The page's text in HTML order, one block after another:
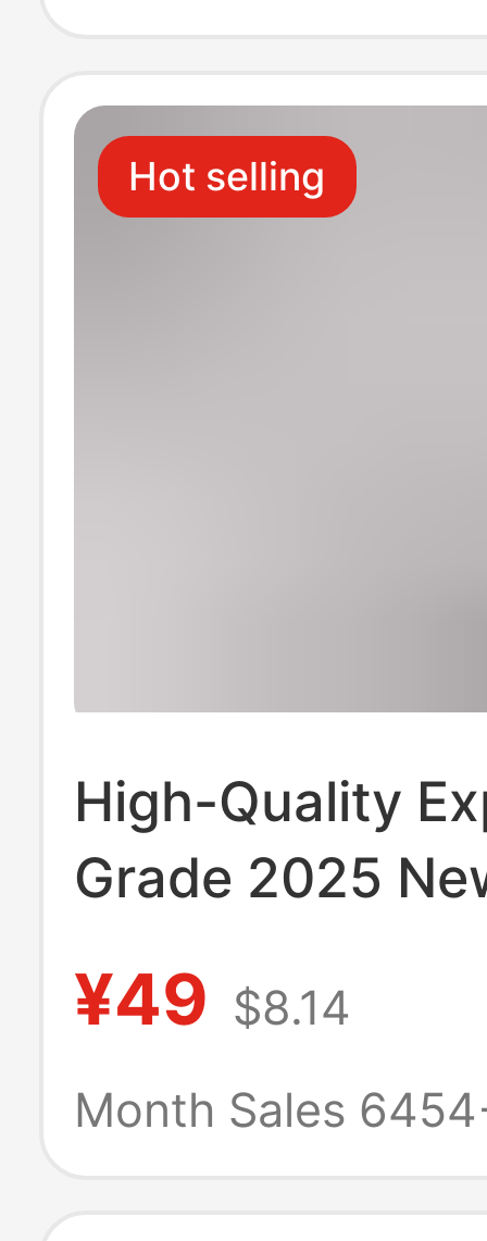
Hot selling
High-Quality
Grade 2025
Stussy Short-
Shirt, 270g
Heavyweight,
¥49 $8.14
Month Sales